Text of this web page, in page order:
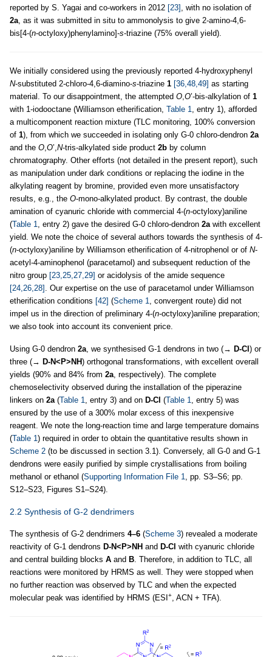
reported by S. Yagai and co-workers in 2012 [23]
, with no isolation of
2a , as it was submitted in situ to ammonolysis to give 2-amino-4,6-
bis[4-(n-octyloxy)phenylamino]-s-triazine (75% overall yield).
We initially considered using the previously reported 4-hydroxyphenyl
N-substituted 2-chloro-4,6-diamino-s-triazine 1 [36,48,49] as starting
material. To our disappointment, the attempted O O’-bis-alkylation of 1
with 1-iodooctane (Williamson etherification, Table 1
, entry 1), afforded
a multicomponent reaction mixture (TLC monitoring, 100% conversion
of 1), from which we succeeded in isolating only G-0 chloro-dendron 2a
and the O O’, N-tris-alkylated side product 2b by column
chromatography. Other efforts (not detailed in the present report), such
as manipulation under dark conditions or replacing the iodine in the
alkylating reagent by bromine, provided even more unsatisfactory
results, e.g., the O-mono-alkylated product. By contrast, the double
amination of cyanuric chloride with commercial 4-(n-octyloxy)aniline
(Table 1 , entry 2) gave the desired G-0 chloro-dendron 2a with excellent
yield. We note the choice of several authors towards the synthesis of 4-
(n-octyloxy)aniline by Williamson etherification of 4-nitrophenol or of N-
acetyl-4-aminophenol (paracetamol) and subsequent reduction of the
nitro group [23,25,27,29] or acidolysis of the amide sequence
[24,26,28]
. Our expertise on the use of paracetamol under Williamson
etherification conditions [42] (Scheme 1
, convergent route) did not
impel us in the direction of preliminary 4-(n-octyloxy)aniline preparation;
we also took into account its convenient price.
Using G-0 dendron 2a , we synthesised G-1 dendrons in two (→ D-Cl ) or
three (→ D-N<P>NH) orthogonal transformations, with excellent overall
yields (90% and 84% from 2a , respectively). The complete
chemoselectivity observed during the installation of the piperazine
linkers on 2a (Table 1 , entry 3) and on D-Cl (Table 1
, entry 5) was
ensured by the use of a 300% molar excess of this inexpensive
reagent. We note the long-reaction time and large temperature domains
(Table 1 ) required in order to obtain the quantitative results shown in
Scheme 2 (to be discussed in section 3.1). Conversely, all G-0 and G-1
dendrons were easily purified by simple crystallisations from boiling
methanol or ethanol (Supporting Information File 1
, pp. S3–S6; pp.
S12–S23, Figures S1–S24).
2.2 Synthesis of G-2 dendrimers
The synthesis of G-2 dendrimers 4–6 (Scheme 3) revealed a moderate
reactivity of G-1 dendrons D-N<P>NH and D-Cl with cyanuric chloride
and central building blocks A and B . Therefore, in addition to TLC, all
reactions were monitored by HRMS as well. They were stopped when
no further reaction was observed by TLC and when the expected
molecular peak was identified by HRMS (ESI + , ACN + TFA).